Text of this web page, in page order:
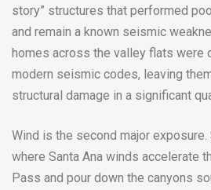
story” structures that performed
and remain a known seismic
homes across the valley flats were
modern seismic codes, leaving
structural damage in a significant
Wind is the second major
where Santa Ana winds accelerate
Pass and pour down the canyons